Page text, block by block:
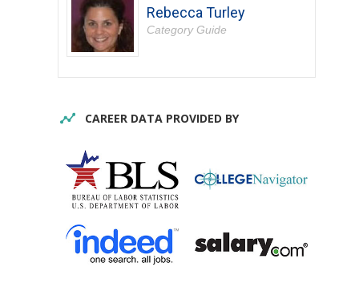
Rebecca Turley
Category Guide
CAREER DATA PROVIDED BY